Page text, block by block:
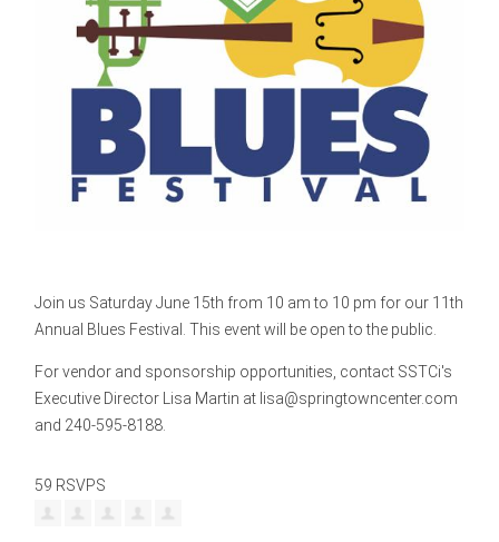
Join us Saturday June 15th from 10 am to 10 pm for our 11th
Annual Blues Festival. This event will be open to the public.
For vendor and sponsorship opportunities, contact SSTCi's
Executive Director Lisa Martin at lisa@springtowncenter.com
and 240-595-8188.
59 RSVPS